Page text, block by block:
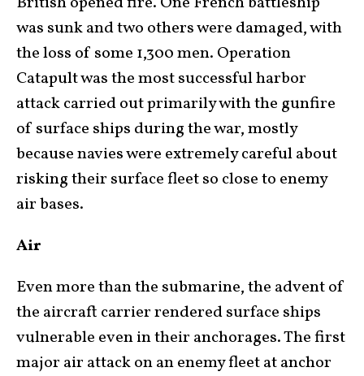
was sunk and two others were damaged, with
the loss of some 1,300 men. Operation
Catapult was the most successful harbor
attack carried out primarily with the gunfire
of surface ships during the war, mostly
because navies were extremely careful about
risking their surface fleet so close to enemy
air bases.
Air
Even more than the submarine, the advent of
the aircraft carrier rendered surface ships
vulnerable even in their anchorages. The first
major air attack on an enemy fleet at anchor